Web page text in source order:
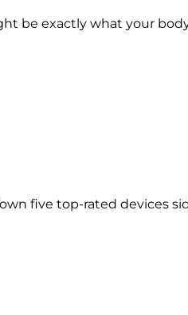
be exactly what your
five top-rated devices